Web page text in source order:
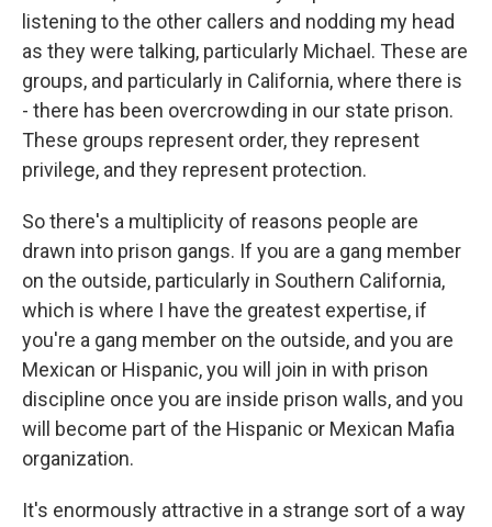
listening to the other callers and nodding my head
as they were talking, particularly Michael. These are
groups, and particularly in California, where there is
- there has been overcrowding in our state prison.
These groups represent order, they represent
privilege, and they represent protection.
So there's a multiplicity of reasons people are
drawn into prison gangs. If you are a gang member
on the outside, particularly in Southern California,
which is where I have the greatest expertise, if
you're a gang member on the outside, and you are
Mexican or Hispanic, you will join in with prison
discipline once you are inside prison walls, and you
will become part of the Hispanic or Mexican Mafia
organization.
It's enormously attractive in a strange sort of a way